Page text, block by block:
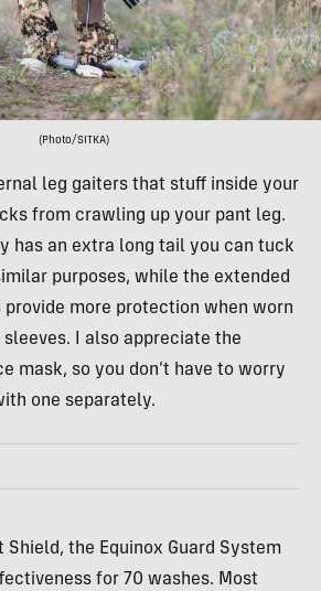
(Photo/SITKA)
leg gaiters that stuff inside your
from crawling up your pant leg.
has an extra long tail you can tuck
purposes, while the extended
provide more protection when worn
I also appreciate the
mask, so you don’t have to worry
one separately.
the Equinox Guard System
for 70 washes. Most